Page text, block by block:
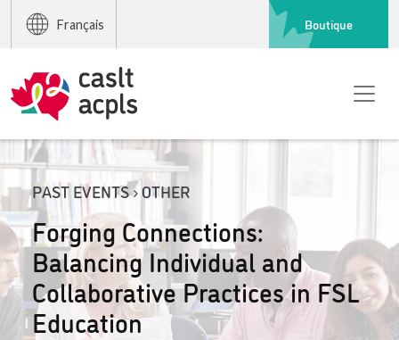
Français Boutique
PAST EVENTS › OTHER
Forging Connections:
Balancing Individual and
Collaborative Practices in FSL
Education